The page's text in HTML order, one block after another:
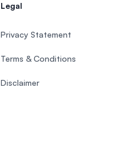
Legal
Privacy Statement
Terms & Conditions
Disclaimer